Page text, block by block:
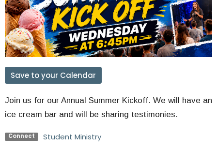
Save to your Calendar
Join us for our Annual Summer Kickoff. We will have an
ice cream bar and will be sharing testimonies.
Connect Student Ministry